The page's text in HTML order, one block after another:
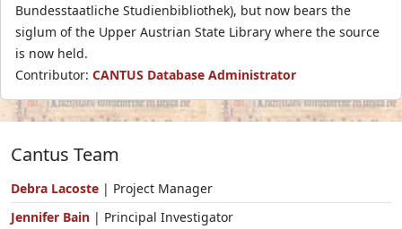
Bundesstaatliche Studienbibliothek), but now bears the
siglum of the Upper Austrian State Library where the source
is now held.
Contributor: CANTUS Database Administrator
Cantus Team
Debra Lacoste | Project Manager
Jennifer Bain | Principal Investigator